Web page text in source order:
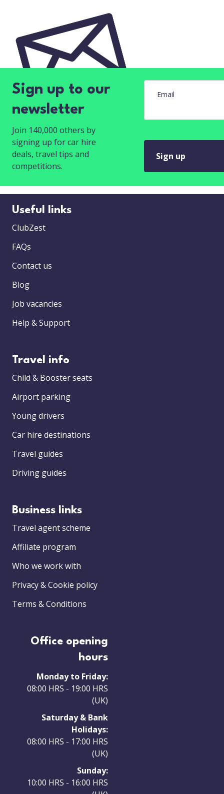
Sign up to our
newsletter
Join 140,000 others by
signing up for car hire
deals, travel tips and
competitions.
Email
Sign up
Useful links
ClubZest
FAQs
Contact us
Blog
Job vacancies
Help & Support
Travel info
Child & Booster seats
Airport parking
Young drivers
Car hire destinations
Travel guides
Driving guides
Business links
Travel agent scheme
Affiliate program
Who we work with
Privacy & Cookie policy
Terms & Conditions
Office opening
hours
Monday to Friday:
08:00 HRS - 19:00 HRS
(UK)
Saturday & Bank
Holidays:
08:00 HRS - 17:00 HRS
(UK)
Sunday:
10:00 HRS - 16:00 HRS